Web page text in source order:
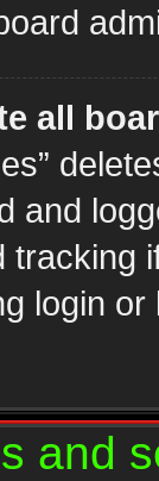
all
and
login
and